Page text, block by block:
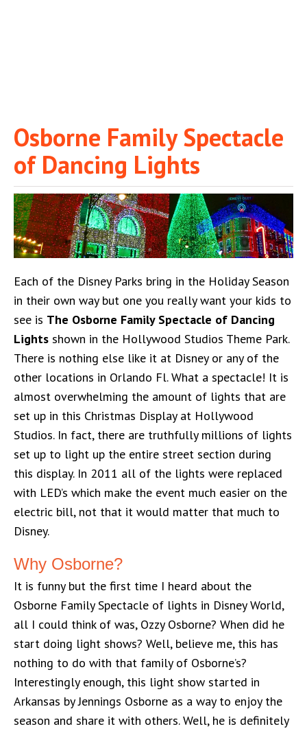
Osborne Family Spectacle
of Dancing Lights
Each of the Disney Parks bring in the Holiday Season
in their own way but one you really want your kids to
see is The Osborne Family Spectacle of Dancing
Lights shown in the Hollywood Studios Theme Park.
There is nothing else like it at Disney or any of the
other locations in Orlando Fl. What a spectacle! It is
almost overwhelming the amount of lights that are
set up in this Christmas Display at Hollywood
Studios. In fact, there are truthfully millions of lights
set up to light up the entire street section during
this display. In 2011 all of the lights were replaced
with LED’s which make the event much easier on the
electric bill, not that it would matter that much to
Disney.
Why Osborne?
It is funny but the first time I heard about the
Osborne Family Spectacle of lights in Disney World,
all I could think of was, Ozzy Osborne? When did he
start doing light shows? Well, believe me, this has
nothing to do with that family of Osborne’s?
Interestingly enough, this light show started in
Arkansas by Jennings Osborne as a way to enjoy the
season and share it with others. Well, he is definitely